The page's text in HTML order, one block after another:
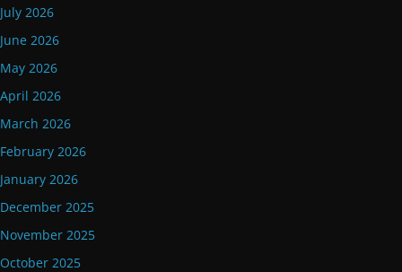
July 2026
June 2026
May 2026
April 2026
March 2026
February 2026
January 2026
December 2025
November 2025
October 2025